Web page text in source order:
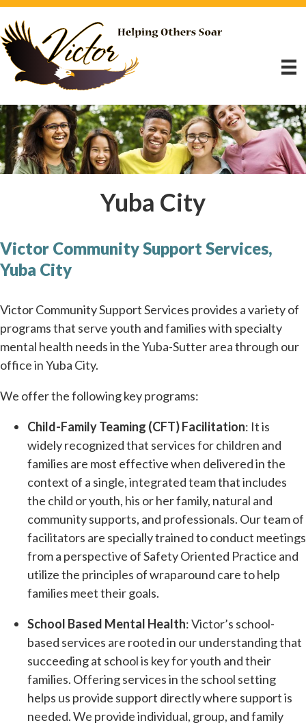
Yuba City
Victor Community Support Services,
Yuba City
Victor Community Support Services provides a variety of
programs that serve youth and families with specialty
mental health needs in the Yuba-Sutter area through our
office in Yuba City.
We offer the following key programs:
Child-Family Teaming (CFT) Facilitation: It is
widely recognized that services for children and
families are most effective when delivered in the
context of a single, integrated team that includes
the child or youth, his or her family, natural and
community supports, and professionals. Our team of
facilitators are specially trained to conduct meetings
from a perspective of Safety Oriented Practice and
utilize the principles of wraparound care to help
families meet their goals.
School Based Mental Health: Victor’s school-
based services are rooted in our understanding that
succeeding at school is key for youth and their
families. Offering services in the school setting
helps us provide support directly where support is
needed. We provide individual, group, and family